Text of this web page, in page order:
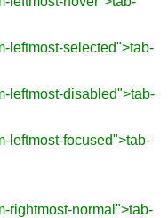
leftmost-selected">tab-
leftmost-disabled">tab-
leftmost-focused">tab-
rightmost-normal">tab-